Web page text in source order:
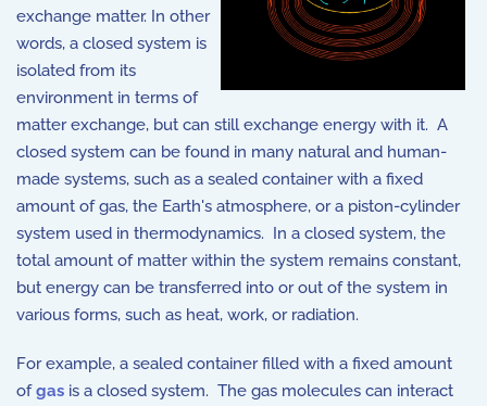
exchange matter. In other
words, a closed system is
isolated from its
environment in terms of
matter exchange, but can still exchange energy with it. A
closed system can be found in many natural and human-
made systems, such as a sealed container with a fixed
amount of gas, the Earth's atmosphere, or a piston-cylinder
system used in thermodynamics. In a closed system, the
total amount of matter within the system remains constant,
but energy can be transferred into or out of the system in
various forms, such as heat, work, or radiation.
For example, a sealed container filled with a fixed amount
ofgas is a closed system. The gas molecules can interact